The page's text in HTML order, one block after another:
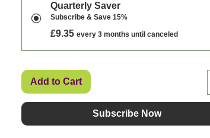
Quarterly Saver
Subscribe & Save 15%
£9.35 every 3 months until canceled
Add to Cart
Subscribe Now